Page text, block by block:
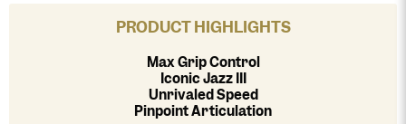
PRODUCT HIGHLIGHTS
Max Grip Control
Iconic Jazz III
Unrivaled Speed
Pinpoint Articulation